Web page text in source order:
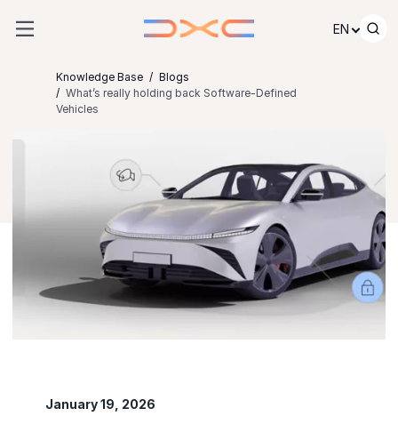
EN
Knowledge Base
Blogs
What’s really holding back Software-Defined
Vehicles
January 19, 2026